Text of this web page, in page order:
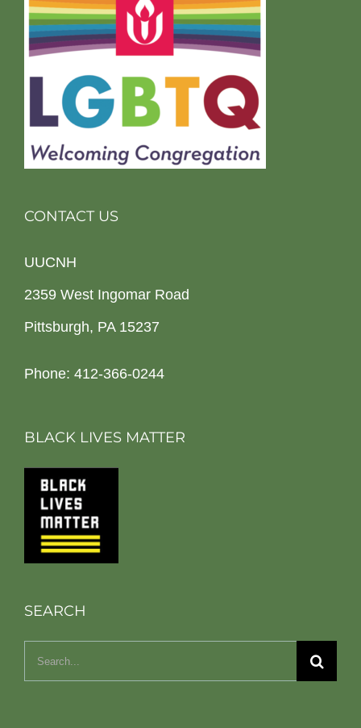
CONTACT US
UUCNH
2359 West Ingomar Road
Pittsburgh, PA 15237
Phone: 412-366-0244
BLACK LIVES MATTER
SEARCH
Search